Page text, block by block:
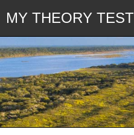
MY THEORY TEST